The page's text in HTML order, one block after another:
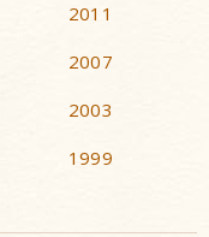
2011
2007
2003
1999